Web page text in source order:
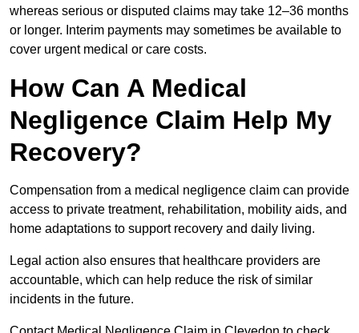
whereas serious or disputed claims may take 12–36 months
or longer. Interim payments may sometimes be available to
cover urgent medical or care costs.
How Can A Medical
Negligence Claim Help My
Recovery?
Compensation from a medical negligence claim can provide
access to private treatment, rehabilitation, mobility aids, and
home adaptations to support recovery and daily living.
Legal action also ensures that healthcare providers are
accountable, which can help reduce the risk of similar
incidents in the future.